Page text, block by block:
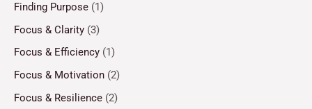
Finding Purpose (1)
Focus & Clarity (3)
Focus & Efficiency (1)
Focus & Motivation (2)
Focus & Resilience (2)